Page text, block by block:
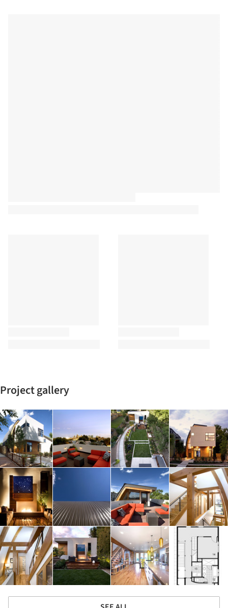
Project gallery